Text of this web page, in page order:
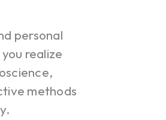
personal
realize
methods